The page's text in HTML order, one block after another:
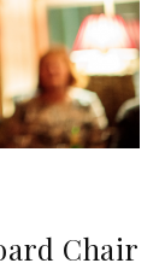
Chair